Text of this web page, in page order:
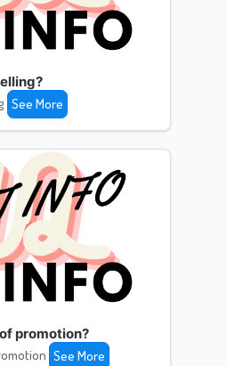
See More
promotion?
See More